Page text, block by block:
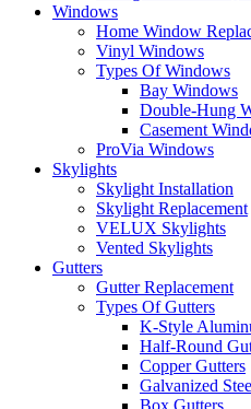
Windows
Home Window
Vinyl Windows
Types Of Windows
Bay Windows
Double-Hung
Casement
ProVia Windows
Skylights
Skylight Installation
Skylight Replacement
VELUX Skylights
Vented Skylights
Gutters
Gutter Replacement
Types Of Gutters
K-Style
Half-Round
Copper Gutters
Galvanized
Box Gutters